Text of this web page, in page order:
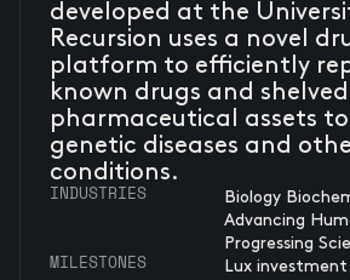
developed at the
Recursion uses a novel
platform to efficiently
known drugs and shelved
pharmaceutical assets
genetic diseases and
conditions.
INDUSTRIES
Biology
Advancing
Progressing
MILESTONES
Lux